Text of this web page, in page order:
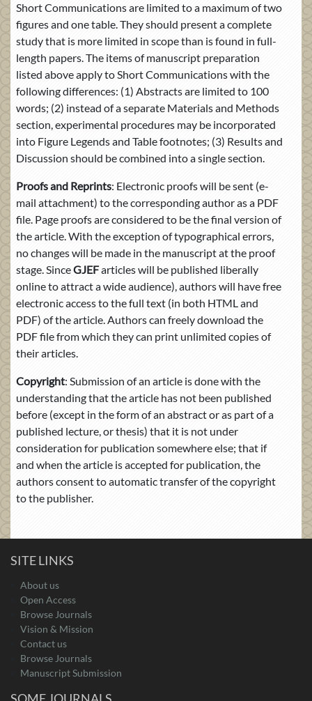
Short Communications are limited to a maximum of two
figures and one table. They should present a complete
study that is more limited in scope than is found in full-
length papers. The items of manuscript preparation
listed above apply to Short Communications with the
following differences: (1) Abstracts are limited to 100
words; (2) instead of a separate Materials and Methods
section, experimental procedures may be incorporated
into Figure Legends and Table footnotes; (3) Results and
Discussion should be combined into a single section.
Proofs and Reprints: Electronic proofs will be sent (e-
mail attachment) to the corresponding author as a PDF
file. Page proofs are considered to be the final version of
the article. With the exception of typographical errors,
no changes will be made in the manuscript at the proof
stage. SinceGJEFarticles will be published liberally
online to attract a wide audience), authors will have free
electronic access to the full text (in both HTML and
PDF) of the article. Authors can freely download the
PDF file from which they can print unlimited copies of
their articles.
Copyright: Submission of an article is done with the
understanding that the article has not been published
before (except in the form of an abstract or as part of a
published lecture, or thesis) that it is not under
consideration for publication somewhere else; that if
and when the article is accepted for publication, the
authors consent to automatic transfer of the copyright
to the publisher.
SITE LINKS
About us
Open Access
Browse Journals
Vision & Mission
Contact us
Browse Journals
Manuscript Submission